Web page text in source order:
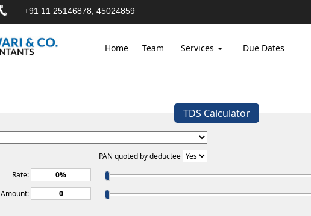
+91 11 25146878, 45024859
Home Team Services Due Dates
TDS Calculator
PAN quoted by deductee
Rate:
Amount: